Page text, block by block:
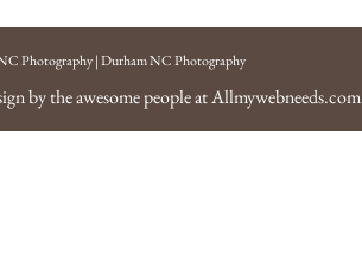
Photography|Durham NC Photography
by the awesome people atAllmywebneeds.com